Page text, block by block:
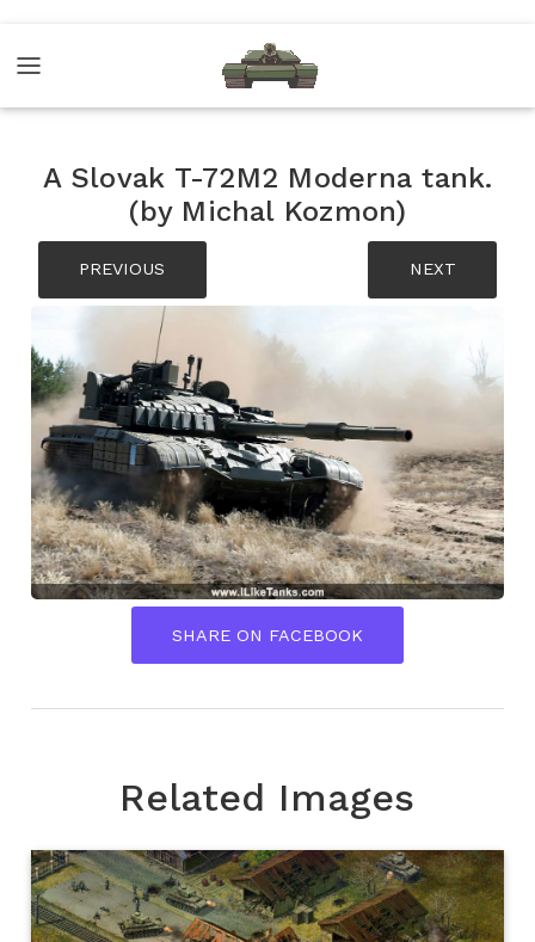
A Slovak T-72M2 Moderna tank.
(by Michal Kozmon)
PREVIOUS NEXT
SHARE ON FACEBOOK
Related Images